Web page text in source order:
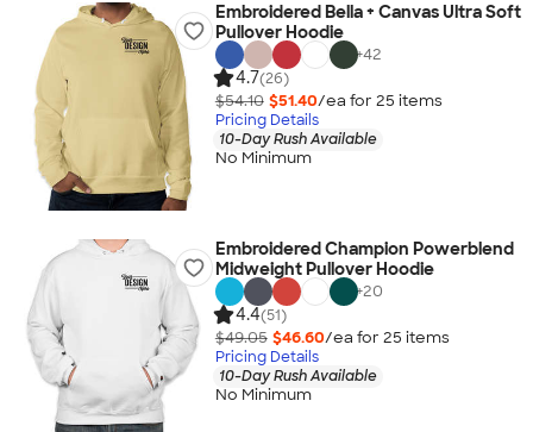
Embroidered Bella + Canvas Ultra Soft
Pullover Hoodie
+42
4.7(26)
$54.10 $51.40/ea for 25 items
Pricing Details
10-Day Rush Available
No Minimum
Embroidered Champion Powerblend
Midweight Pullover Hoodie
+20
4.4(51)
$49.05 $46.60/ea for 25 items
Pricing Details
10-Day Rush Available
No Minimum